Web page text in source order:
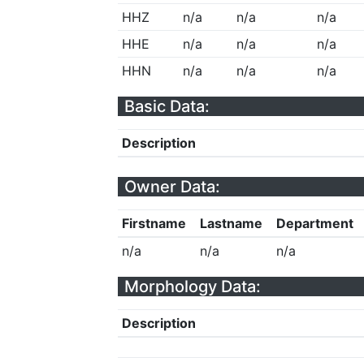
HHZ
n/a n/a
n/a
HHE
n/a n/a
n/a
HHN
n/a n/a n/a
Basic Data:
Description
Owner Data:
Firstname Lastname
Department
n/a
n/a n/a
Morphology Data:
Description